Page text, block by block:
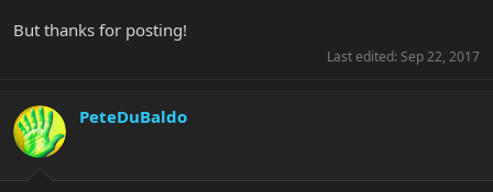
But thanks for posting!
Last edited: Sep 22, 2017
PeteDuBaldo